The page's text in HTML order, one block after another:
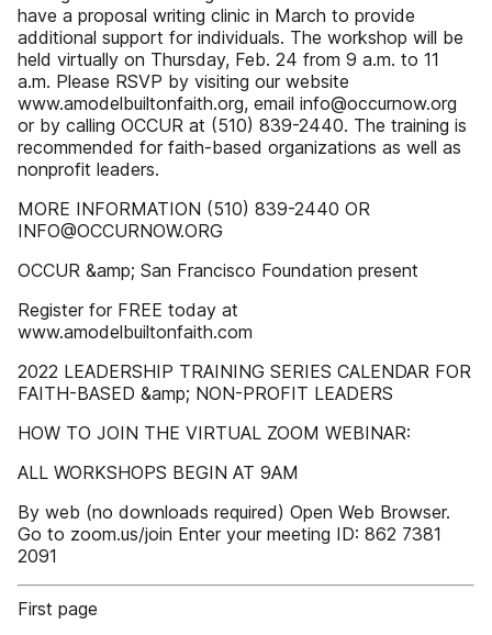
have a proposal writing clinic in March to provide
additional support for individuals. The workshop will be
held virtually on Thursday, Feb. 24 from 9 a.m. to 11
a.m. Please RSVP by visiting our website
www.amodelbuiltonfaith.org, email info@occurnow.org
or by calling OCCUR at (510) 839-2440. The training is
recommended for faith-based organizations as well as
nonprofit leaders.
MORE INFORMATION (510) 839-2440 OR
INFO@OCCURNOW.ORG
OCCUR &amp; San Francisco Foundation present
Register for FREE today at
www.amodelbuiltonfaith.com
2022 LEADERSHIP TRAINING SERIES CALENDAR FOR
FAITH-BASED &amp; NON-PROFIT LEADERS
HOW TO JOIN THE VIRTUAL ZOOM WEBINAR:
ALL WORKSHOPS BEGIN AT 9AM
By web (no downloads required) Open Web Browser.
Go to zoom.us/join Enter your meeting ID: 862 7381
2091
First page